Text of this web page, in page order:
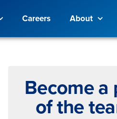
Careers About
Become a
of the